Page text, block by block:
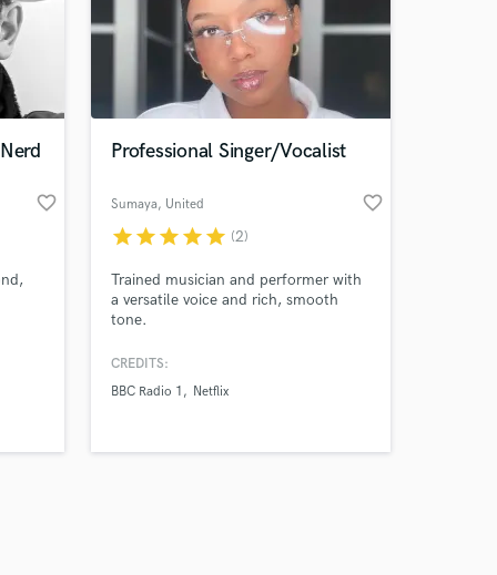
favorite_border
Professional Singer/Vocalist
Sumaya, United
Kingdom
favorite_border
starstarstarstarstar (2)
Trained musician and performer with
a versatile voice and rich, smooth
tone.
CREDITS:
BBC Radio 1
Netflix
Music
on your project
secure platform.